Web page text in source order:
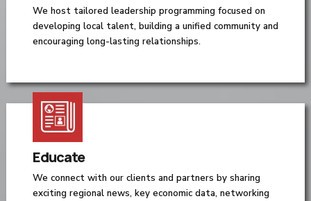
We host tailored leadership programming focused on
developing local talent, building a unified community and
encouraging long-lasting relationships.
Educate
We connect with our clients and partners by sharing
exciting regional news, key economic data, networking